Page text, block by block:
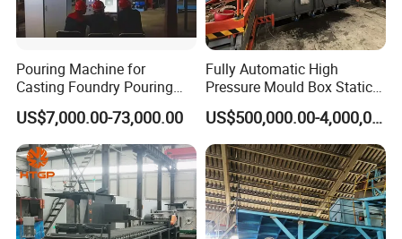
Pouring Machine for
Casting Foundry Pouring
Machine for Vertial Line
US$7,000.00-73,000.00
Fully Automatic High
Pressure Mould Box Static
Pressure Moulding Line,
Moulding Machine
US$500,000.00-4,000,000.00